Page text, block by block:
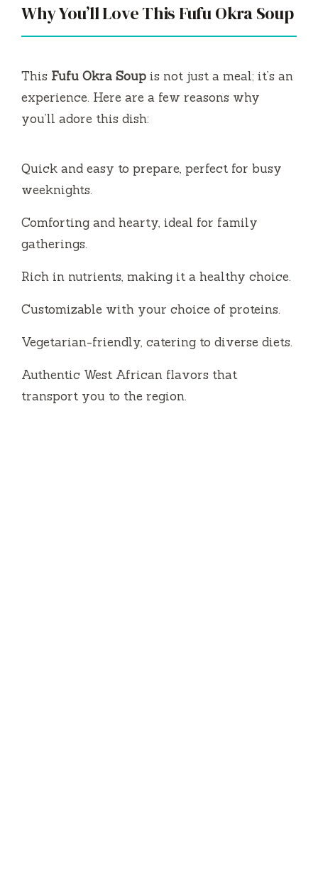
Why You’ll Love This Fufu Okra Soup
This Fufu Okra Soup is not just a meal; it’s an
experience. Here are a few reasons why
you’ll adore this dish:
Quick and easy to prepare, perfect for busy
weeknights.
Comforting and hearty, ideal for family
gatherings.
Rich in nutrients, making it a healthy choice.
Customizable with your choice of proteins.
Vegetarian-friendly, catering to diverse diets.
Authentic West African flavors that
transport you to the region.